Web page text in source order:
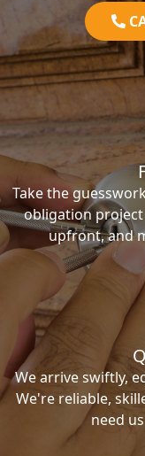
Take the
obligation
upfront, and
We arrive swiftly,
We're reliable,
need